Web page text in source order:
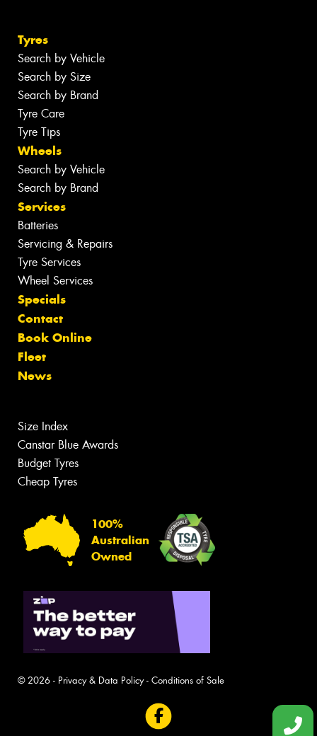
Tyres
Search by Vehicle
Search by Size
Search by Brand
Tyre Care
Tyre Tips
Wheels
Search by Vehicle
Search by Brand
Services
Batteries
Servicing & Repairs
Tyre Services
Wheel Services
Specials
Contact
Book Online
Fleet
News
Size Index
Canstar Blue Awards
Budget Tyres
Cheap Tyres
100%
Australian
Owned
© 2026 - Privacy & Data Policy- Conditions of Sale